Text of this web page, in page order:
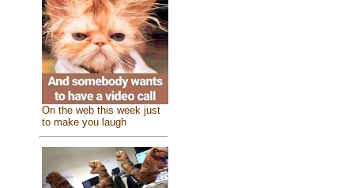
On the web this week just
to make you laugh